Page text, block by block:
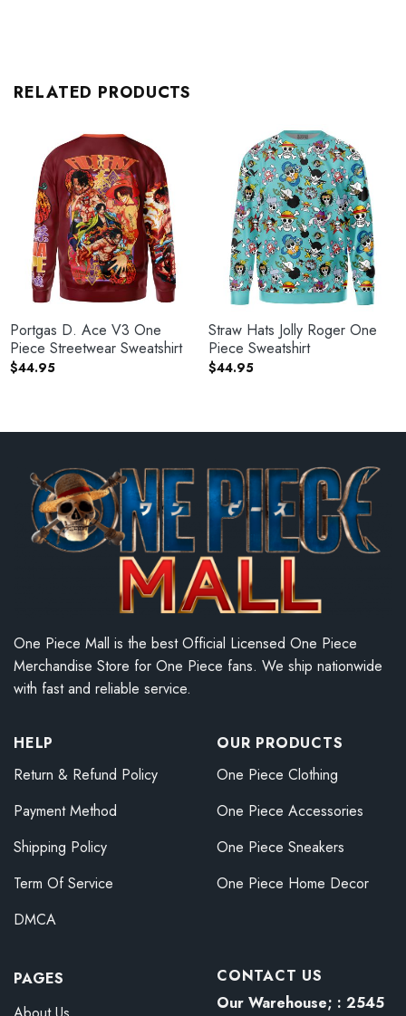
RELATED PRODUCTS
Portgas D. Ace V3 One
Piece Streetwear Sweatshirt
$44.95
Straw Hats Jolly Roger One
Piece Sweatshirt
$44.95
One Piece Mall is the best Official Licensed One Piece
Merchandise Store for One Piece fans. We ship nationwide
with fast and reliable service.
HELP
Return & Refund Policy
Payment Method
Shipping Policy
Term Of Service
DMCA
OUR PRODUCTS
One Piece Clothing
One Piece Accessories
One Piece Sneakers
One Piece Home Decor
PAGES
CONTACT US
Our Warehouse; : 2545